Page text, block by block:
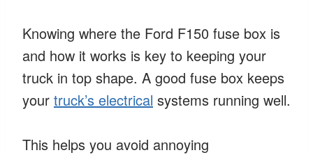
Knowing where the Ford F150 fuse box is
and how it works is key to keeping your
truck in top shape. A good fuse box keeps
your truck’s electrical systems running well.
This helps you avoid annoying